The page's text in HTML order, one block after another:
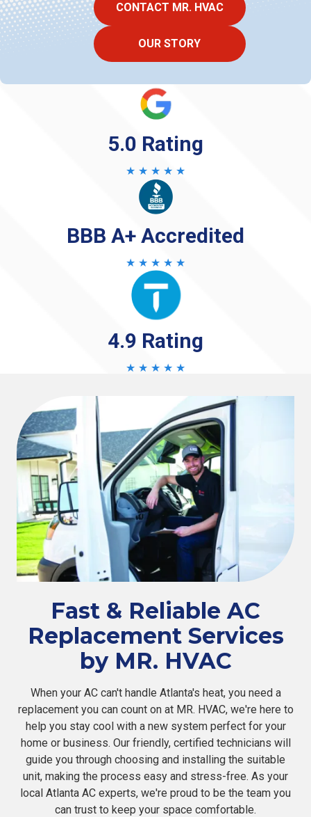
CONTACT MR. HVAC
OUR STORY
5.0 Rating
★ ★ ★ ★ ★
BBB A+ Accredited
★ ★ ★ ★ ★
4.9 Rating
★ ★ ★ ★ ★
Fast & Reliable AC
Replacement Services
by MR. HVAC
When your AC can't handle Atlanta's heat, you need a
replacement you can count on at MR. HVAC, we're here to
help you stay cool with a new system perfect for your
home or business. Our friendly, certified technicians will
guide you through choosing and installing the suitable
unit, making the process easy and stress-free. As your
local Atlanta AC experts, we're proud to be the team you
can trust to keep your space comfortable.